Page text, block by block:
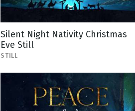
Silent Night Nativity Christmas
Eve Still
STILL